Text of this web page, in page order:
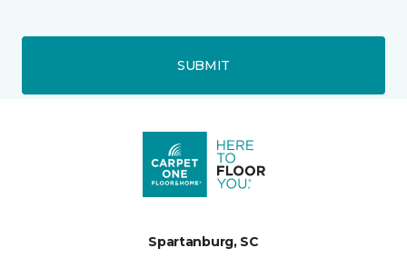
SUBMIT
Spartanburg, SC